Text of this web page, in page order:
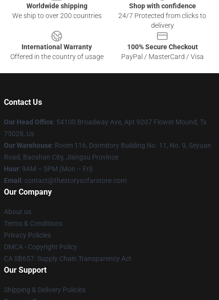
Worldwide shipping
We ship to over 200 countries
Shop with confidence
24/7 Protected from clicks to
delivery
International Warranty
Offered in the country of usage
100% Secure Checkout
PayPal / MasterCard / Visa
Contact Us
Our Head Office: 54100 Broadway Ave, Apt 9207 Flower Mound, Tx
75028, Us
Our Warehouse: Room 116, Dormitory Building No. 11, No. 9, Seyuan
Road, Baoshan City, Jiangsu Province
Hour: 9AM – 5PM (Mon – Fri)
Email : contact@thestorysofarstore.com
Our Company
About us
Terms & Conditions
Privacy Policies
DMCA - Copyright Policy
CA SB657: Supply Chain Transparency Act
Our Support
Shipping & Delivery Policies